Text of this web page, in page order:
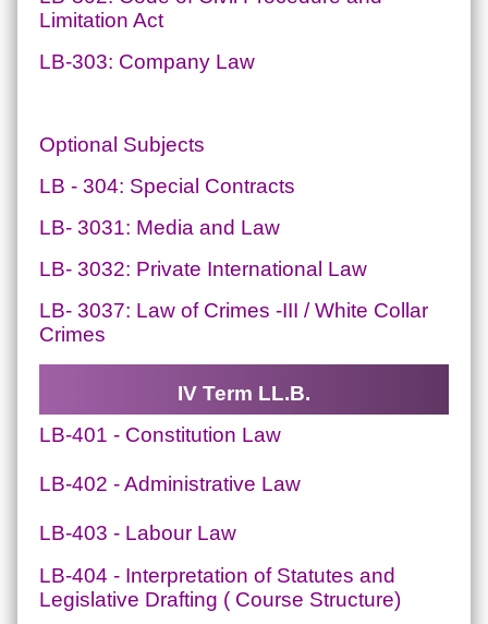
Limitation Act
LB-303: Company Law
Optional Subjects
LB - 304: Special Contracts
LB- 3031: Media and Law
LB- 3032: Private International Law
LB- 3037: Law of Crimes -III / White Collar
Crimes
IV Term LL.B.
LB-401 - Constitution Law
LB-402 - Administrative Law
LB-403 - Labour Law
LB-404 - Interpretation of Statutes and
Legislative Drafting ( Course Structure)